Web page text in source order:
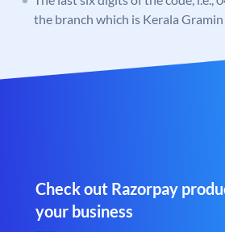
the branch which is Kerala
Check out Razorpay
your business